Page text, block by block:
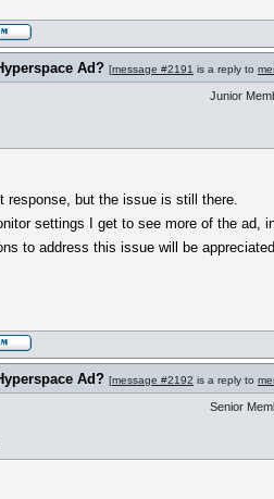
Ad? [message #2191 is a reply to
Junior
response, but the issue is still there.
settings I get to see more of the ad,
to address this issue will be
Ad? [message #2192 is a reply to
Senior